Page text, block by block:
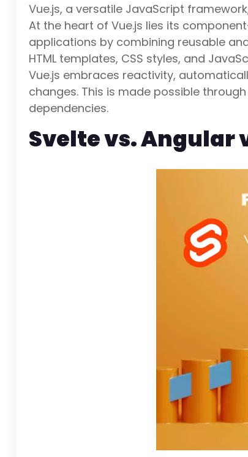
Vue.js, a versatile JavaScript
At the heart of Vue.js lies its
applications by combining reusable
HTML templates, CSS styles, and
Vue.js embraces reactivity,
changes. This is made possible
dependencies.
Svelte vs. Angular